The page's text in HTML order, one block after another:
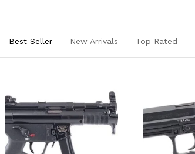
Best Seller New Arrivals Top Rated